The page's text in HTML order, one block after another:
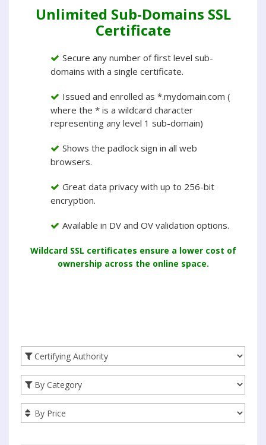
Unlimited Sub-Domains SSL
Certificate
Secure any number of first level sub-
domains with a single certificate.
Issued and enrolled as *.mydomain.com (
where the * is a wildcard character
representing any level 1 sub-domain)
Shows the padlock sign in all web
browsers.
Great data privacy with up to 256-bit
encryption.
Available in DV and OV validation options.
Wildcard SSL certificates ensure a lower cost of
ownership across the online space.